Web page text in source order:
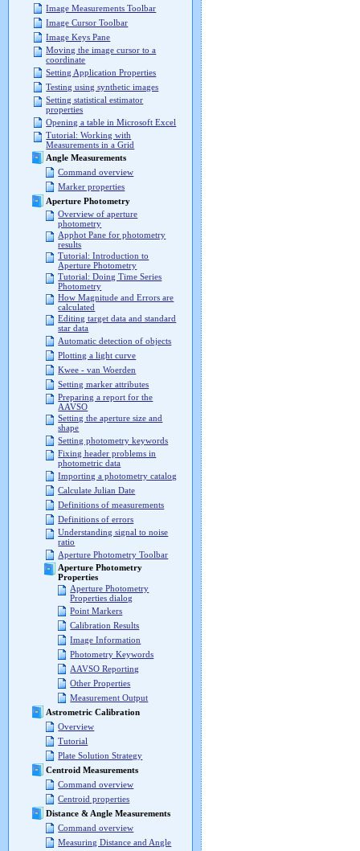
Image Measurements Toolbar
Image Cursor Toolbar
Image Keys Pane
Moving the image cursor to a
coordinate
Setting Application Properties
Testing using synthetic images
Setting statistical estimator
properties
Opening a table in Microsoft Excel
Tutorial: Working with
Measurements in a Grid
Angle Measurements
Command overview
Marker properties
Aperture Photometry
Overview of aperture
photometry
Apphot Pane for photometry
results
Tutorial: Introduction to
Aperture Photometry
Tutorial: Doing Time Series
Photometry
How Magnitude and Errors are
calculated
Editing target data and standard
star data
Automatic detection of objects
Plotting a light curve
Kwee - van Woerden
Setting marker attributes
Preparing a report for the
AAVSO
Setting the aperture size and
shape
Setting photometry keywords
Fixing header problems in
photometric data
Importing a photometry catalog
Calculate Julian Date
Definitions of measurements
Definitions of errors
Understanding signal to noise
ratio
Aperture Photometry Toolbar
Aperture Photometry
Properties
Aperture Photometry
Properties dialog
Point Markers
Calibration Results
Image Information
Photometry Keywords
AAVSO Reporting
Other Properties
Measurement Output
Astrometric Calibration
Overview
Tutorial
Plate Solution Strategy
Centroid Measurements
Command overview
Centroid properties
Distance & Angle Measurements
Command overview
Measuring Distance and Angle